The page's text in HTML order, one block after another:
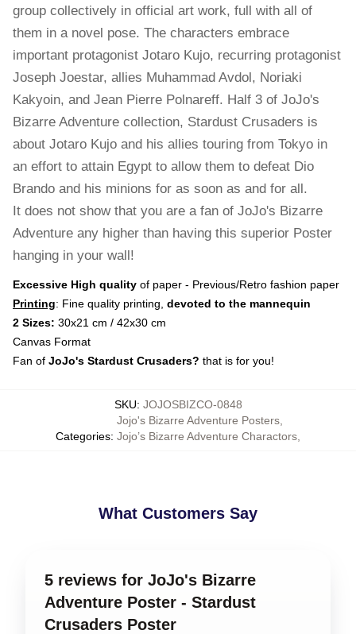
group collectively in official art work, full with all of
them in a novel pose. The characters embrace
important protagonist Jotaro Kujo, recurring protagonist
Joseph Joestar, allies Muhammad Avdol, Noriaki
Kakyoin, and Jean Pierre Polnareff. Half 3 of JoJo's
Bizarre Adventure collection, Stardust Crusaders is
about Jotaro Kujo and his allies touring from Tokyo in
an effort to attain Egypt to allow them to defeat Dio
Brando and his minions for as soon as and for all.
It does not show that you are a fan of JoJo's Bizarre
Adventure any higher than having this superior Poster
hanging in your wall!
Excessive High quality of paper - Previous/Retro fashion paper
Printing: Fine quality printing, devoted to the mannequin
2 Sizes: 30x21 cm / 42x30 cm
Canvas Format
Fan of JoJo's Stardust Crusaders? that is for you!
SKU: JOJOSBIZCO-0848
Categories:
Jojo's Bizarre Adventure Posters
Jojo’s Bizarre Adventure Charactors
What Customers Say
5 reviews for JoJo's Bizarre
Adventure Poster - Stardust
Crusaders Poster